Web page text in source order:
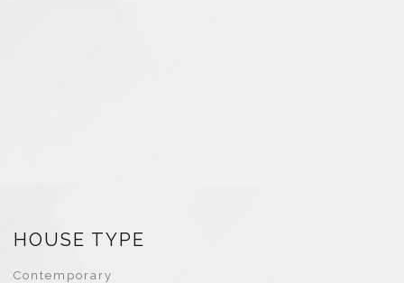
HOUSE TYPE
Contemporary